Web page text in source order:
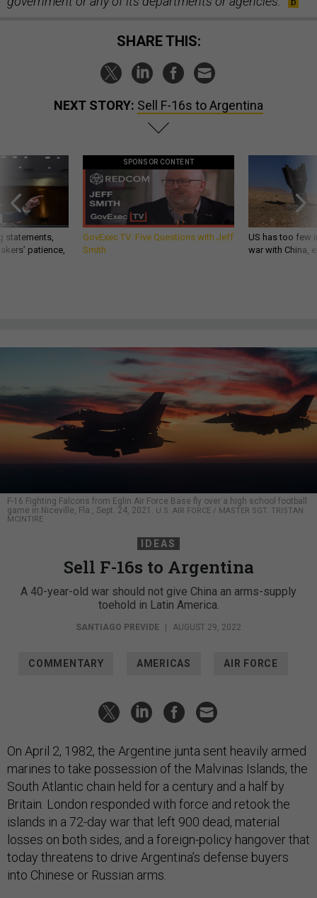
SHARE THIS:
NEXT STORY: Sell F-16s to Argentina
statements,
patience,
SPONSOR CONTENT
GovExec TV: Five Questions with Jeff
Smith
US has too few
war with China,
F-16 Fighting Falcons from Eglin Air Force Base fly over a high school football
game in Niceville, Fla., Sept. 24, 2021.
U.S. AIR FORCE / MASTER SGT. TRISTAN
MCINTIRE
IDEAS
Sell F-16s to Argentina
A 40-year-old war should not give China an arms-supply
toehold in Latin America.
SANTIAGO PREVIDE | AUGUST 29, 2022
COMMENTARY AMERICAS AIR FORCE
On April 2, 1982, the Argentine junta sent heavily armed
marines to take possession of the Malvinas Islands, the
South Atlantic chain held for a century and a half by
Britain. London responded with force and retook the
islands in a 72-day war that left 900 dead, material
losses on both sides, and a foreign-policy hangover that
today threatens to drive Argentina’s defense buyers
into Chinese or Russian arms.